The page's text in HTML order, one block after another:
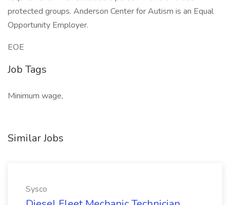
protected groups. Anderson Center for Autism is an Equal
Opportunity Employer.
EOE
Job Tags
Minimum wage,
Similar Jobs
Sysco